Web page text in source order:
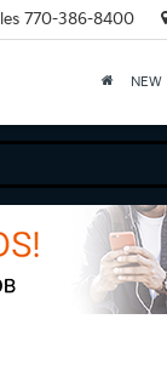
770-386-8400
NEW